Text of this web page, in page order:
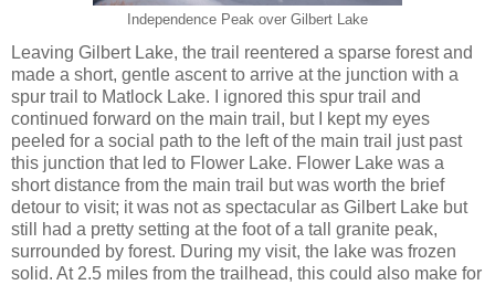
Independence Peak over Gilbert Lake
Leaving Gilbert Lake, the trail reentered a sparse forest and
made a short, gentle ascent to arrive at the junction with a
spur trail to Matlock Lake. I ignored this spur trail and
continued forward on the main trail, but I kept my eyes
peeled for a social path to the left of the main trail just past
this junction that led to Flower Lake. Flower Lake was a
short distance from the main trail but was worth the brief
detour to visit; it was not as spectacular as Gilbert Lake but
still had a pretty setting at the foot of a tall granite peak,
surrounded by forest. During my visit, the lake was frozen
solid. At 2.5 miles from the trailhead, this could also make for